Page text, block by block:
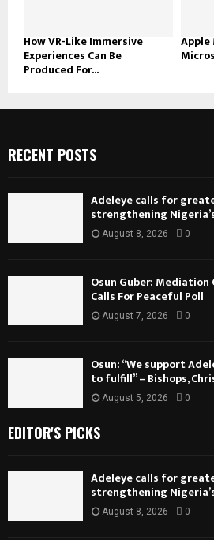
How VR-Like Immersive
Experiences Can Be
Produced For...
Apple
RECENT POSTS
Adeleye calls for
strengthening
August 8, 2026 0
Osun Guber: Mediation
Calls For Peaceful Poll
August 7, 2026 0
Osun: “We support
to fulfill” – Bishops,
August 5, 2026 0
EDITOR'S PICKS
Adeleye calls for
strengthening
August 8, 2026 0